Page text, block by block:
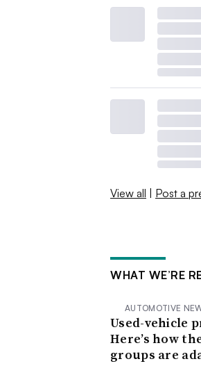
View all | Post a
WHAT WE’RE
AUTOMOTIVE
Used-vehicle
Here’s how
groups are